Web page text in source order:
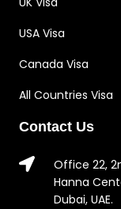
USA Visa
Canada Visa
All Countries Visa
Contact Us
Office 22,
Hanna
Dubai, UAE.